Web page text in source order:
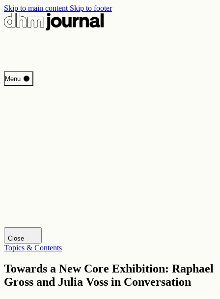
Skip to main content Skip to footer
Menu
Start
Programme
Close
Topics & Contents
Towards a New Core Exhibition: Raphael
Gross and Julia Voss in Conversation